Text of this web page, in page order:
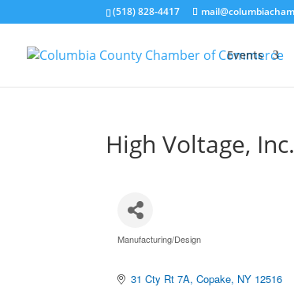
(518) 828-4417
Events
High Voltage, Inc.
Categories
Manufacturing/Design
31 Cty Rt 7A Copake NY 12516